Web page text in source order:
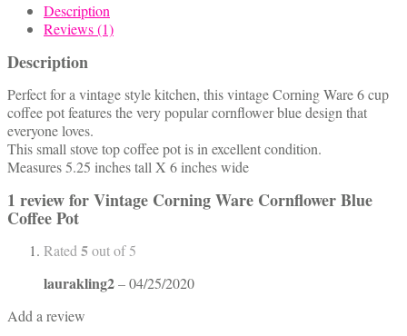
Description
Reviews (1)
Description
Perfect for a vintage style kitchen, this vintage Corning Ware 6 cup
coffee pot features the very popular cornflower blue design that
everyone loves.
This small stove top coffee pot is in excellent condition.
Measures 5.25 inches tall X 6 inches wide
1 review forVintage Corning Ware Cornflower Blue
Coffee Pot
Rated 5out of 5
laurakling2–04/25/2020
Add a review